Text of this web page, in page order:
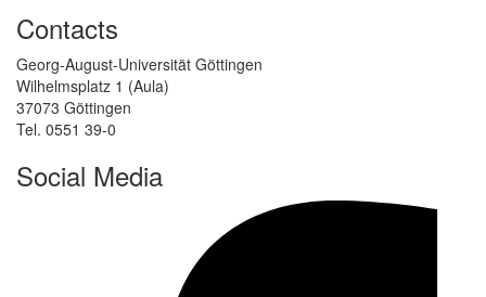
Contacts
Georg-August-Universität Göttingen
Wilhelmsplatz 1 (Aula)
37073 Göttingen
Tel. 0551 39-0
Social Media